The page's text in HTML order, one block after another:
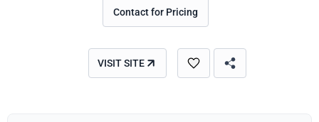
Contact for Pricing
VISIT SITE